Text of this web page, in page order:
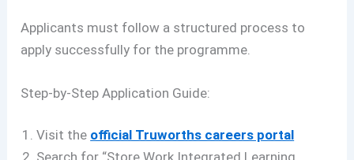
Applicants must follow a structured process to
apply successfully for the programme.
Step-by-Step Application Guide:
Visit the official Truworths careers portal